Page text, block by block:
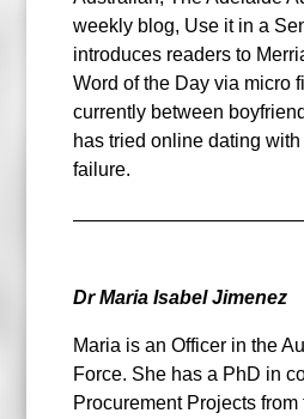
weekly blog, Use it in a
introduces readers to
Word of the Day via micro
currently between
has tried online dating
failure.
Dr Maria Isabel Jimenez
Maria is an Officer in the
Force. She has a PhD in
Procurement Projects